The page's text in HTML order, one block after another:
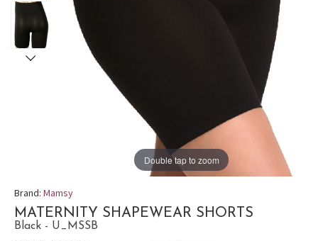
Double tap to zoom
Brand: Mamsy
MATERNITY SHAPEWEAR SHORTS
Black - U_MSSB